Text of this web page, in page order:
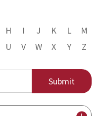
H I J K L
M
U V W X Y Z